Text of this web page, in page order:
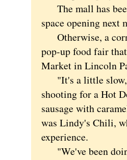
The mall has
space opening next
Otherwise, a
pop-up food fair
Market in Lincoln
"It's a little slow,"
shooting for a Hot
sausage with
was Lindy's Chili,
experience.
"We've been